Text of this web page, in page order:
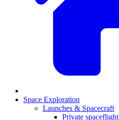
Space Exploration
Launches & Spacecraft
Private spaceflight